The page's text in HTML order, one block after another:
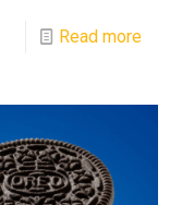
Read more